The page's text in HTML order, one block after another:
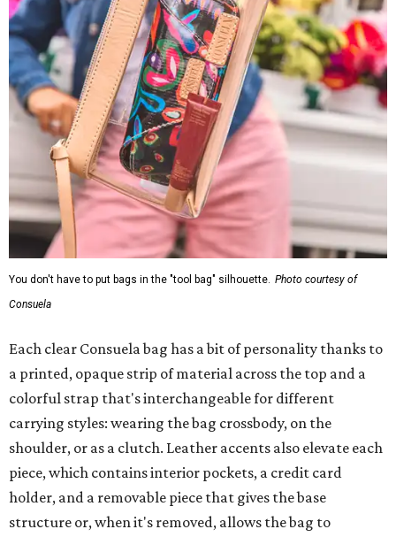
You don't have to put bags in the "tool bag" silhouette. Photo courtesy of
Consuela
Each clear Consuela bag has a bit of personality thanks to
a printed, opaque strip of material across the top and a
colorful strap that's interchangeable for different
carrying styles: wearing the bag crossbody, on the
shoulder, or as a clutch. Leather accents also elevate each
piece, which contains interior pockets, a credit card
holder, and a removable piece that gives the base
structure or, when it's removed, allows the bag to